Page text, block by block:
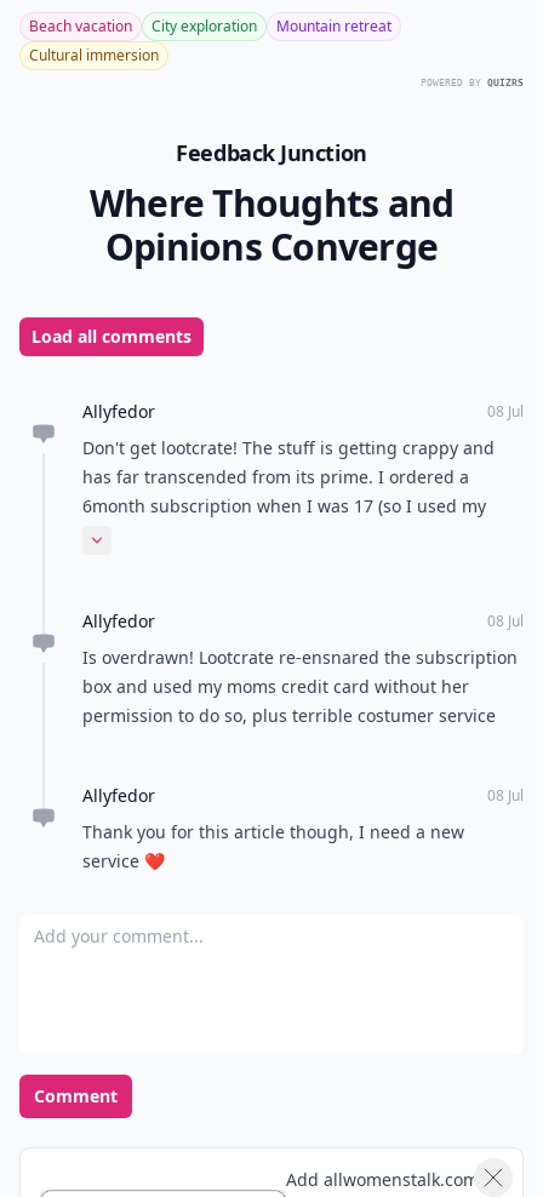
Beach vacation City exploration
Mountain retreat
Cultural immersion
POWERED BY QUIZRS
Feedback Junction
Where Thoughts and
Opinions Converge
Load all comments
Allyfedor 08 Jul
Don't get lootcrate! The stuff is getting crappy and
has far transcended from its prime. I ordered a
6month subscription when I was 17 (so I used my
moms credit card) and then all of a sudden 6 months
Expand comment
Allyfedor 08 Jul
Is overdrawn! Lootcrate re-ensnared the subscription
box and used my moms credit card without her
permission to do so, plus terrible costumer service
Allyfedor 08 Jul
Thank you for this article though, I need a new
service ❤️
Add your comment
Comment
Add allwomenstalk.com